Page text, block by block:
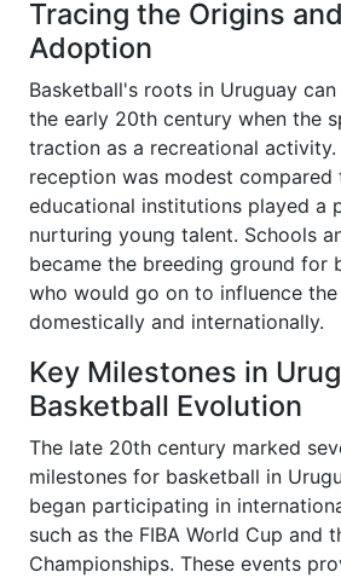
Tracing the Origins
Adoption
Basketball's roots in Uruguay
the early 20th century when the
traction as a recreational
reception was modest
educational institutions played a
nurturing young talent. Schools
became the breeding ground for
who would go on to influence
domestically and internationally.
Key Milestones in
Basketball Evolution
The late 20th century marked
milestones for basketball in
began participating in
such as the FIBA World Cup and
Championships. These events